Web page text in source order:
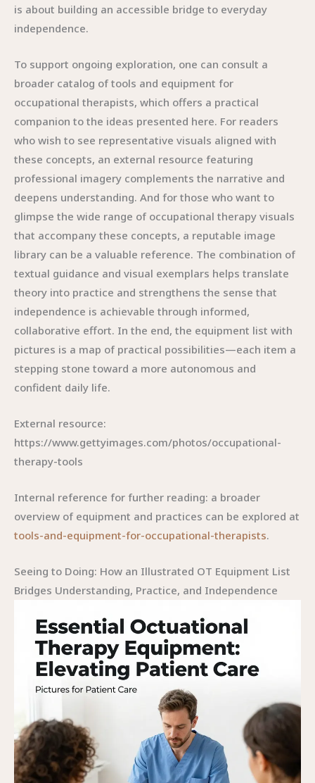
is about building an accessible bridge to everyday
independence.
To support ongoing exploration, one can consult a
broader catalog of tools and equipment for
occupational therapists, which offers a practical
companion to the ideas presented here. For readers
who wish to see representative visuals aligned with
these concepts, an external resource featuring
professional imagery complements the narrative and
deepens understanding. And for those who want to
glimpse the wide range of occupational therapy visuals
that accompany these concepts, a reputable image
library can be a valuable reference. The combination of
textual guidance and visual exemplars helps translate
theory into practice and strengthens the sense that
independence is achievable through informed,
collaborative effort. In the end, the equipment list with
pictures is a map of practical possibilities—each item a
stepping stone toward a more autonomous and
confident daily life.
External resource:
https://www.gettyimages.com/photos/occupational-
therapy-tools
Internal reference for further reading: a broader
overview of equipment and practices can be explored at
tools-and-equipment-for-occupational-therapists.
Seeing to Doing: How an Illustrated OT Equipment List
Bridges Understanding, Practice, and Independence